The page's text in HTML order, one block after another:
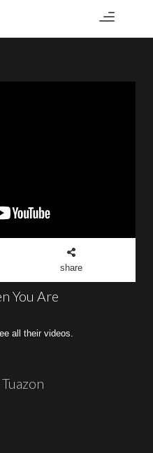
Toggle
share
You Are
all their videos.